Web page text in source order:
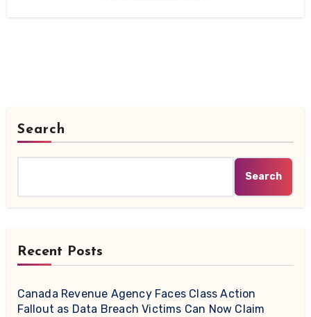
Search
Search
Recent Posts
Canada Revenue Agency Faces Class Action
Fallout as Data Breach Victims Can Now Claim